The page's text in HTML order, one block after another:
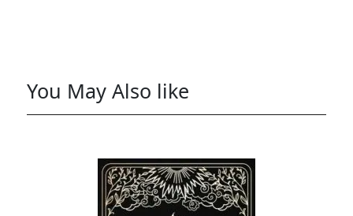
You May Also like